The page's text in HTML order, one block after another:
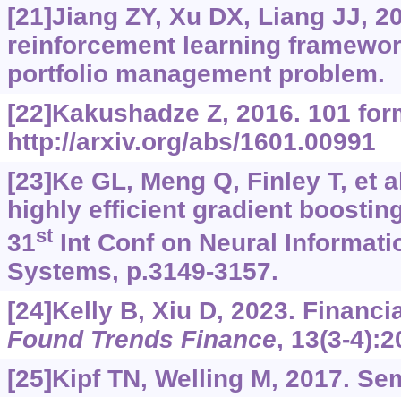
[21]Jiang ZY, Xu DX, Liang JJ,
reinforcement learning
portfolio management problem.
[22]Kakushadze Z, 2016. 101
http://arxiv.org/abs/1601.00991
[23]Ke GL, Meng Q, Finley T, et
highly efficient gradient
31stInt Conf on Neural
Systems, p.3149-3157.
[24]Kelly B, Xiu D, 2023.
Found Trends Finance, 13(3-
[25]Kipf TN, Welling M, 2017.